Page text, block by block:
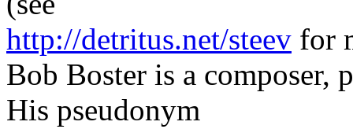
http://detritus.net/steev for
Bob Boster is a composer,
His pseudonym